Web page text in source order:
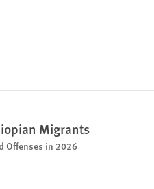
Migrants
Offenses in 2026